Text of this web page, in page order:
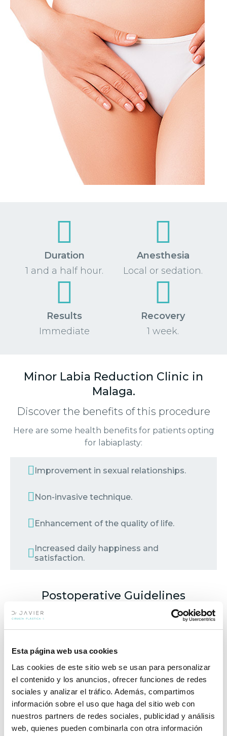
Esta página web usa cookies
Las cookies de este sitio web se usan para personalizar
el contenido y los anuncios, ofrecer funciones de redes
sociales y analizar el tráfico. Además, compartimos
información sobre el uso que haga del sitio web con
nuestros partners de redes sociales, publicidad y análisis
web, quienes pueden combinarla con otra información
Duration
1 and a half hour.
Anesthesia
Local or sedation.
Results
Immediate
Recovery
1 week.
Minor Labia Reduction Clinic in
Malaga.
Discover the benefits of this procedure
Here are some health benefits for patients opting
for labiaplasty:
Improvement in sexual relationships.
Non-invasive technique.
Enhancement of the quality of life.
Increased daily happiness and
satisfaction.
Postoperative Guidelines
48 hours of rest.
FOLLOW-UPS
EXERCISE